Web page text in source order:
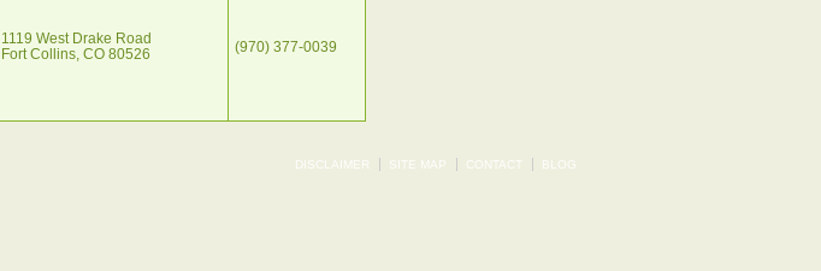
1119 West Drake Road
Fort Collins, CO 80526
(970) 377-0039
DISCLAIMER SITE MAP CONTACT BLOG